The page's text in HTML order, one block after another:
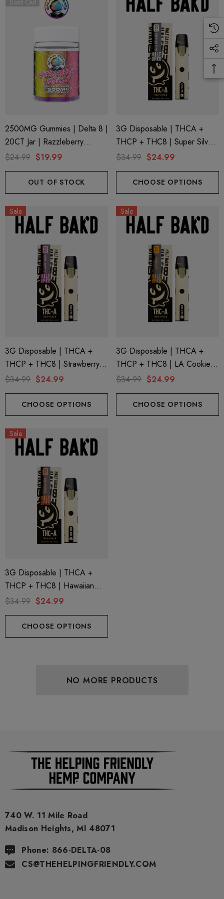
Sold Out
2500MG Gummies | Delta 8 |
20CT Jar | Razzleberry
Limeade By Galaxy Treats
$24.99 $19.99
OUT OF STOCK
3G Disposable | THCA +
THCP + THC8 | Super Silver
Haze By Half Bak'd
$34.99 $24.99
CHOOSE OPTIONS
Sale
3G Disposable | THCA +
THCP + THC8 | Strawberry
Mamba By Half Bak'd
$34.99 $24.99
CHOOSE OPTIONS
Sale
3G Disposable | THCA +
THCP + THC8 | LA Cookies
By Half Bak'd
$34.99 $24.99
CHOOSE OPTIONS
Sale
3G Disposable | THCA +
THCP + THC8 | Hawaiian
Snow By Half Bak'd
$34.99 $24.99
CHOOSE OPTIONS
NO MORE PRODUCTS
740 W. 11 Mile Road
Madison Heights, MI 48071
Phone: 866-DELTA-08
CS@THEHELPINGFRIENDLY.COM